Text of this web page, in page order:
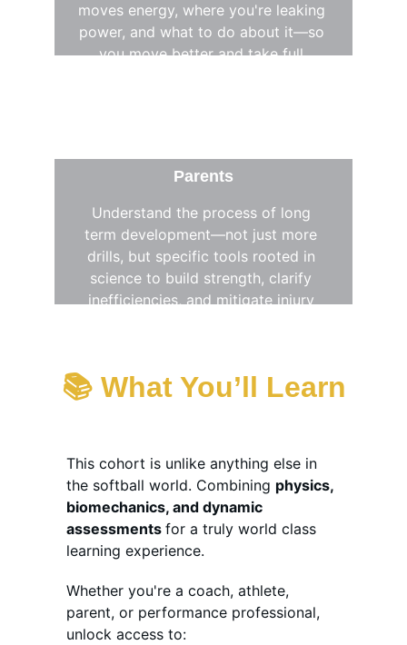
moves energy, where you're leaking
power, and what to do about it—so
you move better and take full
Understand the process of long
term development—not just more
drills, but specific tools rooted in
science to build strength, clarify
inefficiencies, and mitigate injury
Parents
📚 What You’ll Learn
This cohort is unlike anything else in
the softball world. Combining physics,
biomechanics, and dynamic
assessments for a truly world class
learning experience.
Whether you're a coach, athlete,
parent, or performance professional,
unlock access to: